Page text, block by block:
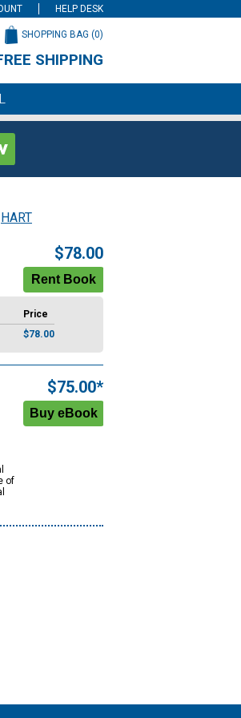
HELP DESK
SHOPPING BAG (0)
SHIPPING
HART
$78.00
Price
$78.00
of
$75.00*